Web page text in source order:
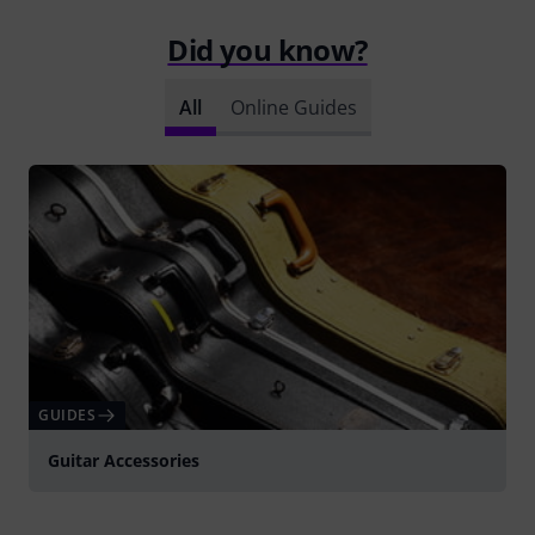
Did you know?
All Online Guides
GUIDES
Guitar Accessories